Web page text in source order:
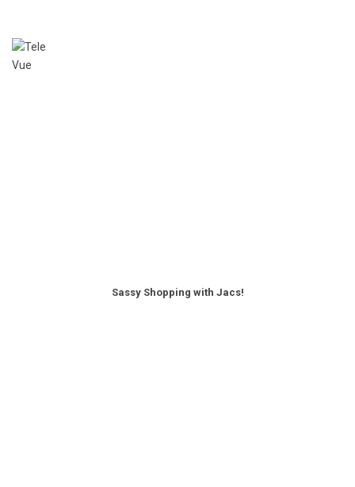
Sassy Shopping with Jacs!